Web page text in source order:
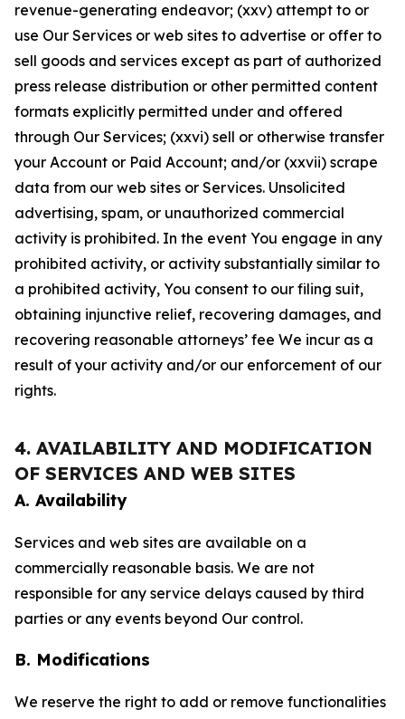
revenue-generating endeavor; (xxv) attempt to or
use Our Services or web sites to advertise or offer to
sell goods and services except as part of authorized
press release distribution or other permitted content
formats explicitly permitted under and offered
through Our Services; (xxvi) sell or otherwise transfer
your Account or Paid Account; and/or (xxvii) scrape
data from our web sites or Services. Unsolicited
advertising, spam, or unauthorized commercial
activity is prohibited. In the event You engage in any
prohibited activity, or activity substantially similar to
a prohibited activity, You consent to our filing suit,
obtaining injunctive relief, recovering damages, and
recovering reasonable attorneys’ fee We incur as a
result of your activity and/or our enforcement of our
rights.
4. AVAILABILITY AND MODIFICATION
OF SERVICES AND WEB SITES
A. Availability
Services and web sites are available on a
commercially reasonable basis. We are not
responsible for any service delays caused by third
parties or any events beyond Our control.
B. Modifications
We reserve the right to add or remove functionalities